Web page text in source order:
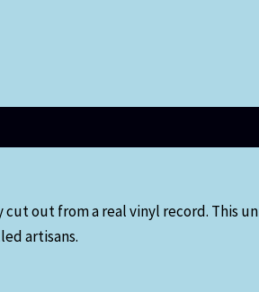
out from a real vinyl record. This
artisans.